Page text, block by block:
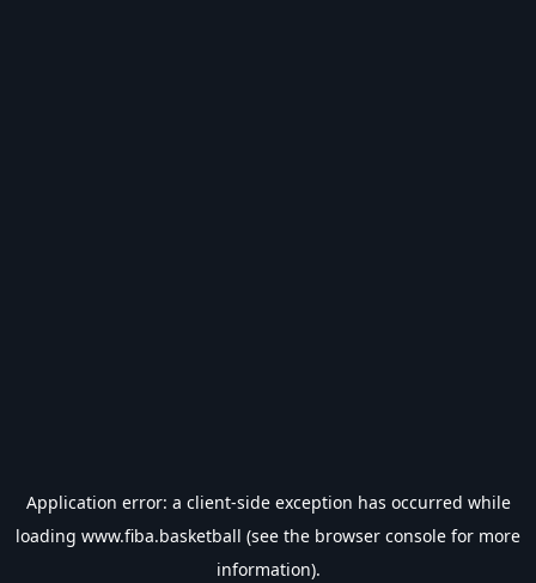
Application error: a client-side exception has occurred while
loading www.fiba.basketball (see the browser console for more
information).